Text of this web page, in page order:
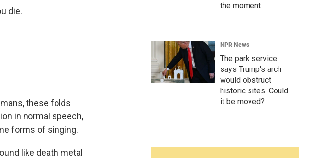
die.
these folds
in normal speech,
forms of singing.
like death metal
the moment
NPR News
The park service
says Trump's arch
would obstruct
historic sites. Could
it be moved?